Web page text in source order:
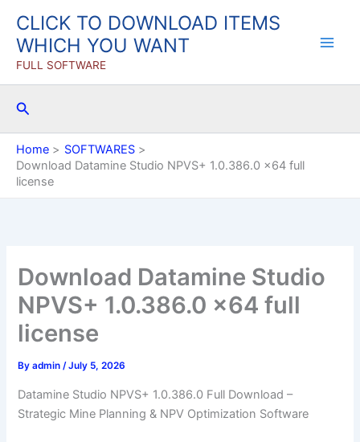
content
CLICK TO DOWNLOAD ITEMS
WHICH YOU WANT
FULL SOFTWARE
Search
Home
SOFTWARES
Download Datamine Studio NPVS+ 1.0.386.0 x64 full
license
Download Datamine Studio
NPVS+ 1.0.386.0 x64 full
license
Byadmin/July 5, 2026
Datamine Studio NPVS+ 1.0.386.0 Full Download –
Strategic Mine Planning & NPV Optimization Software